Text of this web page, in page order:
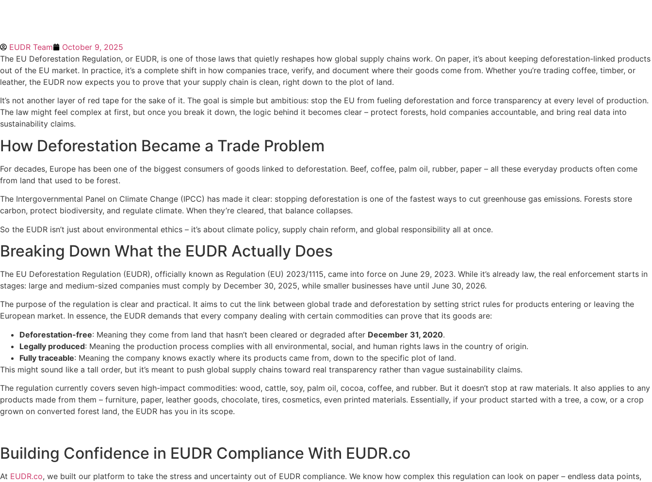
EUDR Team
October 9, 2025
The EU Deforestation Regulation, or EUDR, is one of those laws that quietly reshapes how global supply chains work. On paper, it’s about keeping deforestation-linked products
out of the EU market. In practice, it’s a complete shift in how companies trace, verify, and document where their goods come from. Whether you’re trading coffee, timber, or
leather, the EUDR now expects you to prove that your supply chain is clean, right down to the plot of land.
It’s not another layer of red tape for the sake of it. The goal is simple but ambitious: stop the EU from fueling deforestation and force transparency at every level of production.
The law might feel complex at first, but once you break it down, the logic behind it becomes clear – protect forests, hold companies accountable, and bring real data into
sustainability claims.
How Deforestation Became a Trade Problem
For decades, Europe has been one of the biggest consumers of goods linked to deforestation. Beef, coffee, palm oil, rubber, paper – all these everyday products often come
from land that used to be forest.
The Intergovernmental Panel on Climate Change (IPCC) has made it clear: stopping deforestation is one of the fastest ways to cut greenhouse gas emissions. Forests store
carbon, protect biodiversity, and regulate climate. When they’re cleared, that balance collapses.
So the EUDR isn’t just about environmental ethics – it’s about climate policy, supply chain reform, and global responsibility all at once.
Breaking Down What the EUDR Actually Does
The EU Deforestation Regulation (EUDR), officially known as Regulation (EU) 2023/1115, came into force on June 29, 2023. While it’s already law, the real enforcement starts in
stages: large and medium-sized companies must comply by December 30, 2025, while smaller businesses have until June 30, 2026.
The purpose of the regulation is clear and practical. It aims to cut the link between global trade and deforestation by setting strict rules for products entering or leaving the
European market. In essence, the EUDR demands that every company dealing with certain commodities can prove that its goods are:
Deforestation-free: Meaning they come from land that hasn’t been cleared or degraded after December 31, 2020.
Legally produced: Meaning the production process complies with all environmental, social, and human rights laws in the country of origin.
Fully traceable: Meaning the company knows exactly where its products came from, down to the specific plot of land.
This might sound like a tall order, but it’s meant to push global supply chains toward real transparency rather than vague sustainability claims.
The regulation currently covers seven high-impact commodities: wood, cattle, soy, palm oil, cocoa, coffee, and rubber. But it doesn’t stop at raw materials. It also applies to any
products made from them – furniture, paper, leather goods, chocolate, tires, cosmetics, even printed materials. Essentially, if your product started with a tree, a cow, or a crop
grown on converted forest land, the EUDR has you in its scope.
Building Confidence in EUDR Compliance With EUDR.co
At EUDR.co, we built our platform to take the stress and uncertainty out of EUDR compliance. We know how complex this regulation can look on paper – endless data points,